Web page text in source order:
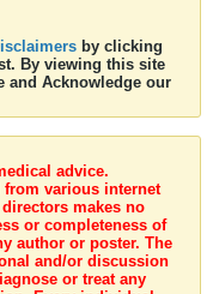
by clicking
By viewing this site
and Acknowledge our
advice.
various internet
makes no
or completeness of
author or poster. The
and/or discussion
or treat any